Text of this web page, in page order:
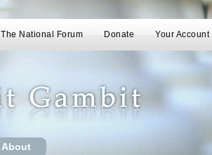
The National Forum Donate Your Account
About